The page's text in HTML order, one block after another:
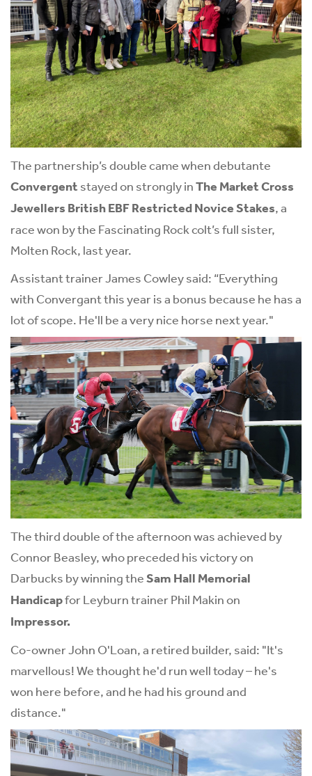
The partnership’s double came when debutante
Convergent stayed on strongly inThe Market Cross
Jewellers British EBF Restricted Novice Stakes, a
race won by the Fascinating Rock colt’s full sister,
Molten Rock, last year.
Assistant trainer James Cowley said: “Everything
with Convergant this year is a bonus because he has a
lot of scope. He'll be a very nice horse next year."
The third double of the afternoon was achieved by
Connor Beasley, who preceded his victory on
Darbucks by winning theSam Hall Memorial
Handicapfor Leyburn trainer Phil Makin on
Impressor.
Co-owner John O'Loan, a retired builder, said: "It's
marvellous! We thought he'd run well today – he's
won here before, and he had his ground and
distance."